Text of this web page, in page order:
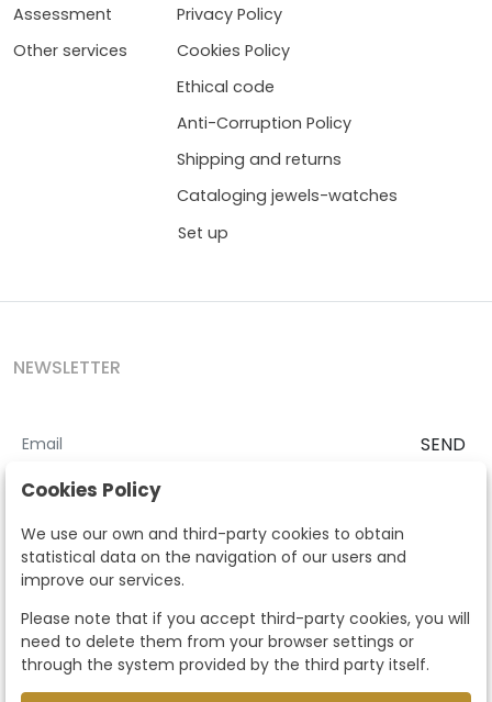
Assessment
Other services
Privacy Policy
Cookies Policy
Ethical code
Anti-Corruption Policy
Shipping and returns
Cataloging jewels-watches
Set up
NEWSLETTER
SEND
I accept theTerms and Conditions
According to the LOPD and development provisions, we inform you
that your personal data will be processed by Segre Auctions in order
to manage the commercial relationship. You can exercise the rights
of access, rectification, cancellation, opposition and other rights in
the terms established in the current regulations by contacting us.
Likewise, you can ask us to send additional information about our
data protection policy by calling 915159584 or by sending an e-mail
to info@subastassegre.es
Cookies Policy
We use our own and third-party cookies to obtain
statistical data on the navigation of our users and
improve our services.
Please note that if you accept third-party cookies, you will
need to delete them from your browser settings or
through the system provided by the third party itself.